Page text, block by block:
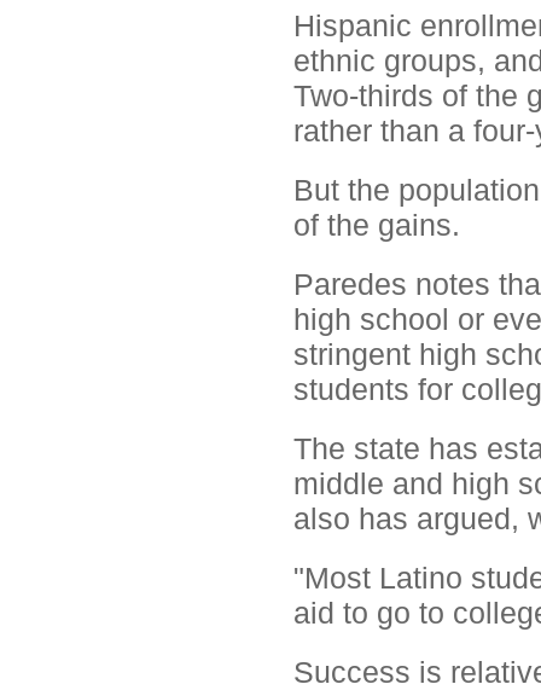
Hispanic
ethnic groups,
Two-thirds of the
rather than a
But the
of the gains.
Paredes notes
high school or
stringent high
students for
The state has
middle and high
also has argued,
"Most Latino
aid to go to
Success is